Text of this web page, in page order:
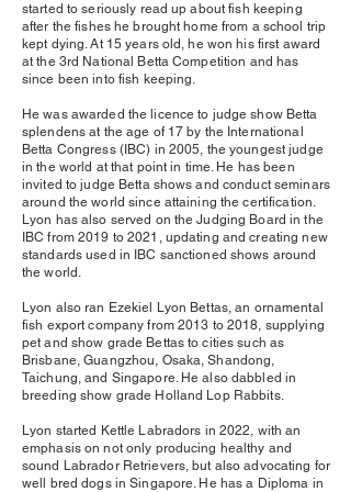
started to seriously read up about fish keeping
after the fishes he brought home from a school trip
kept dying. At 15 years old, he won his first award
at the 3rd National Betta Competition and has
since been into fish keeping.
He was awarded the licence to judge show Betta
splendens at the age of 17 by the International
Betta Congress (IBC) in 2005, the youngest judge
in the world at that point in time. He has been
invited to judge Betta shows and conduct seminars
around the world since attaining the certification.
Lyon has also served on the Judging Board in the
IBC from 2019 to 2021, updating and creating new
standards used in IBC sanctioned shows around
the world.
Lyon also ran Ezekiel Lyon Bettas, an ornamental
fish export company from 2013 to 2018, supplying
pet and show grade Bettas to cities such as
Brisbane, Guangzhou, Osaka, Shandong,
Taichung, and Singapore. He also dabbled in
breeding show grade Holland Lop Rabbits.
Lyon started Kettle Labradors in 2022, with an
emphasis on not only producing healthy and
sound Labrador Retrievers, but also advocating for
well bred dogs in Singapore. He has a Diploma in